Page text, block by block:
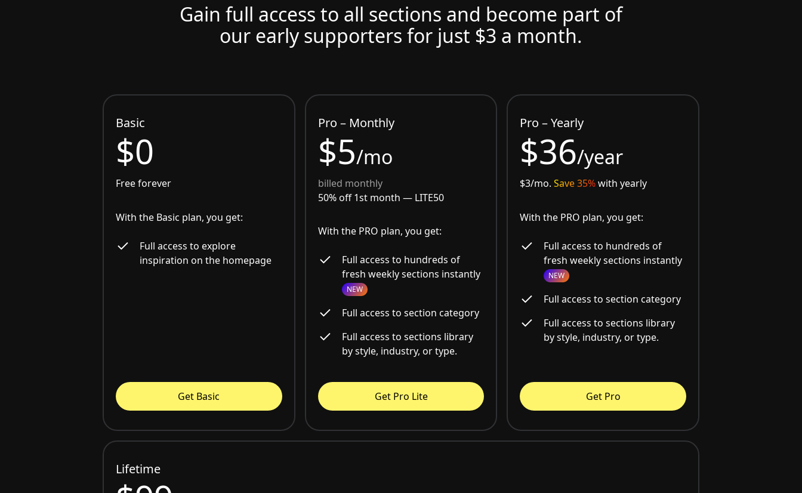
Gain full access to all sections and become part of
our early supporters for just $3 a month.
Basic
$0
Free forever
With the Basic plan, you get:
Full access to explore
inspiration on the homepage
Get Basic
Pro – Monthly
$5/mo
billed monthly
50% off 1st month — LITE50
With the PRO plan, you get:
Full access to hundreds of
fresh weekly sections instantly
NEW
Full access to section category
Full access to sections library
by style, industry, or type.
Get Pro Lite
Pro – Yearly
$36/year
$3/mo.Save 35%with yearly
With the PRO plan, you get:
Full access to hundreds of
fresh weekly sections instantly
NEW
Full access to section category
Full access to sections library
by style, industry, or type.
Get Pro
Lifetime